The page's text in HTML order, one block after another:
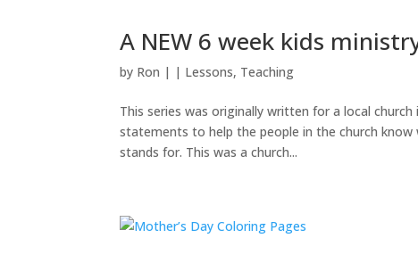
A NEW 6 week kids
by Ron | | Lessons, Teaching
This series was originally written for a local
statements to help the people in the church
stands for. This was a church...